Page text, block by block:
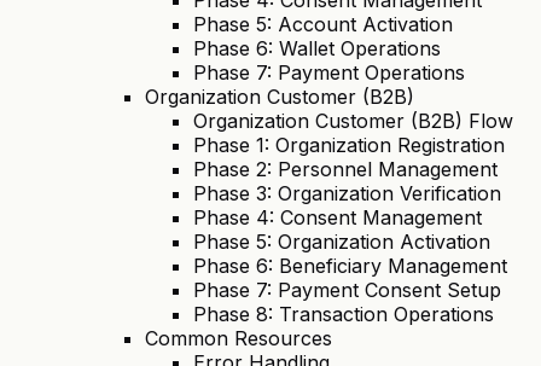
Phase 5: Account Activation
Phase 6: Wallet Operations
Phase 7: Payment Operations
Organization Customer (B2B)
Organization Customer (B2B) Flow
Phase 1: Organization Registration
Phase 2: Personnel Management
Phase 3: Organization Verification
Phase 4: Consent Management
Phase 5: Organization Activation
Phase 6: Beneficiary Management
Phase 7: Payment Consent Setup
Phase 8: Transaction Operations
Common Resources